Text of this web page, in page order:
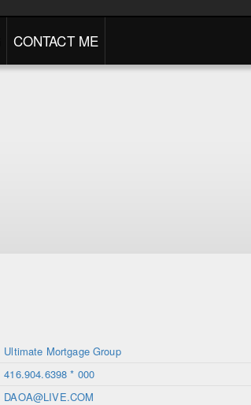
CONTACT ME
Ultimate Mortgage Group
416.904.6398 * 000
DAOA@LIVE.COM